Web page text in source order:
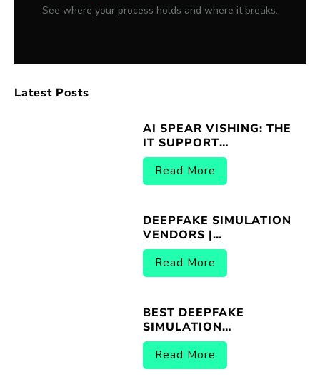
See where your process holds and where it breaks.
Latest Posts
AI SPEAR VISHING: THE
IT SUPPORT
IMPERSONATION
THREAT
Read More
DEEPFAKE SIMULATION
VENDORS |
BREACHER.AI 2026
Read More
BEST DEEPFAKE
SIMULATION
PLATFORMS |
BREACHER.AI 2026
Read More